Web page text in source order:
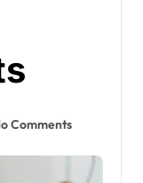
Comments